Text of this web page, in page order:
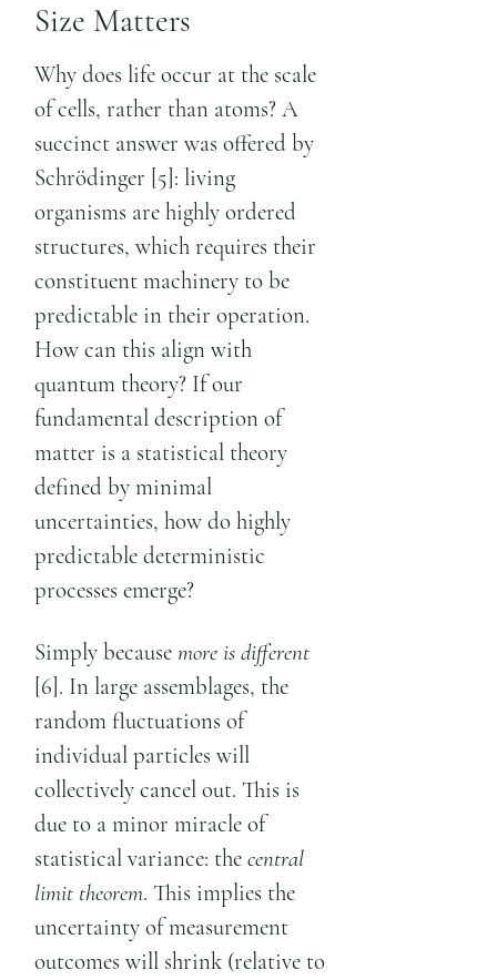
Size Matters
Why does life occur at the scale
of cells, rather than atoms? A
succinct answer was offered by
Schrödinger [5]: living
organisms are highly ordered
structures, which requires their
constituent machinery to be
predictable in their operation.
How can this align with
quantum theory? If our
fundamental description of
matter is a statistical theory
defined by minimal
uncertainties, how do highly
predictable deterministic
processes emerge?
Simply because more is different
[6]. In large assemblages, the
random fluctuations of
individual particles will
collectively cancel out. This is
due to a minor miracle of
statistical variance: the central
limit theorem. This implies the
uncertainty of measurement
outcomes will shrink (relative to